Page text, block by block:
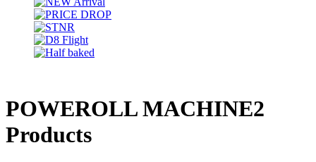
POWEROLL MACHINE2
Products